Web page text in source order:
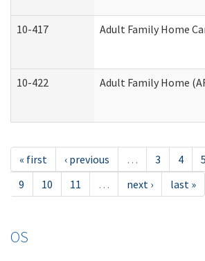
10-417 Adult Family Home
10-422 Adult Family Home
« first ‹ previous … 3 4 5
9
10 11 … next › last »
OS